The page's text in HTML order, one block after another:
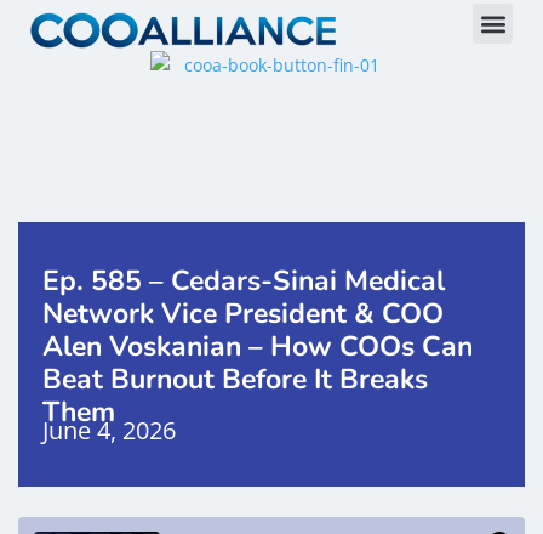
Ep. 585 – Cedars-Sinai Medical
Network Vice President & COO
Alen Voskanian – How COOs Can
Beat Burnout Before It Breaks
Them
June 4, 2026